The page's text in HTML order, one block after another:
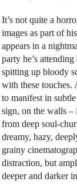
It’s not quite a
images as part of
appears in a
party he’s
spitting up bloody
with these touches.
to manifest in
sign, on the walls –
from deep soul-
dreamy, hazy,
grainy
distraction, but
deeper and darker